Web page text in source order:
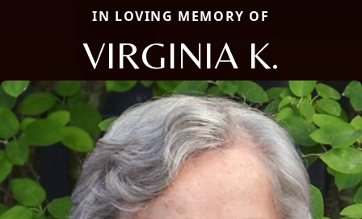
IN LOVING MEMORY OF
VIRGINIA K.